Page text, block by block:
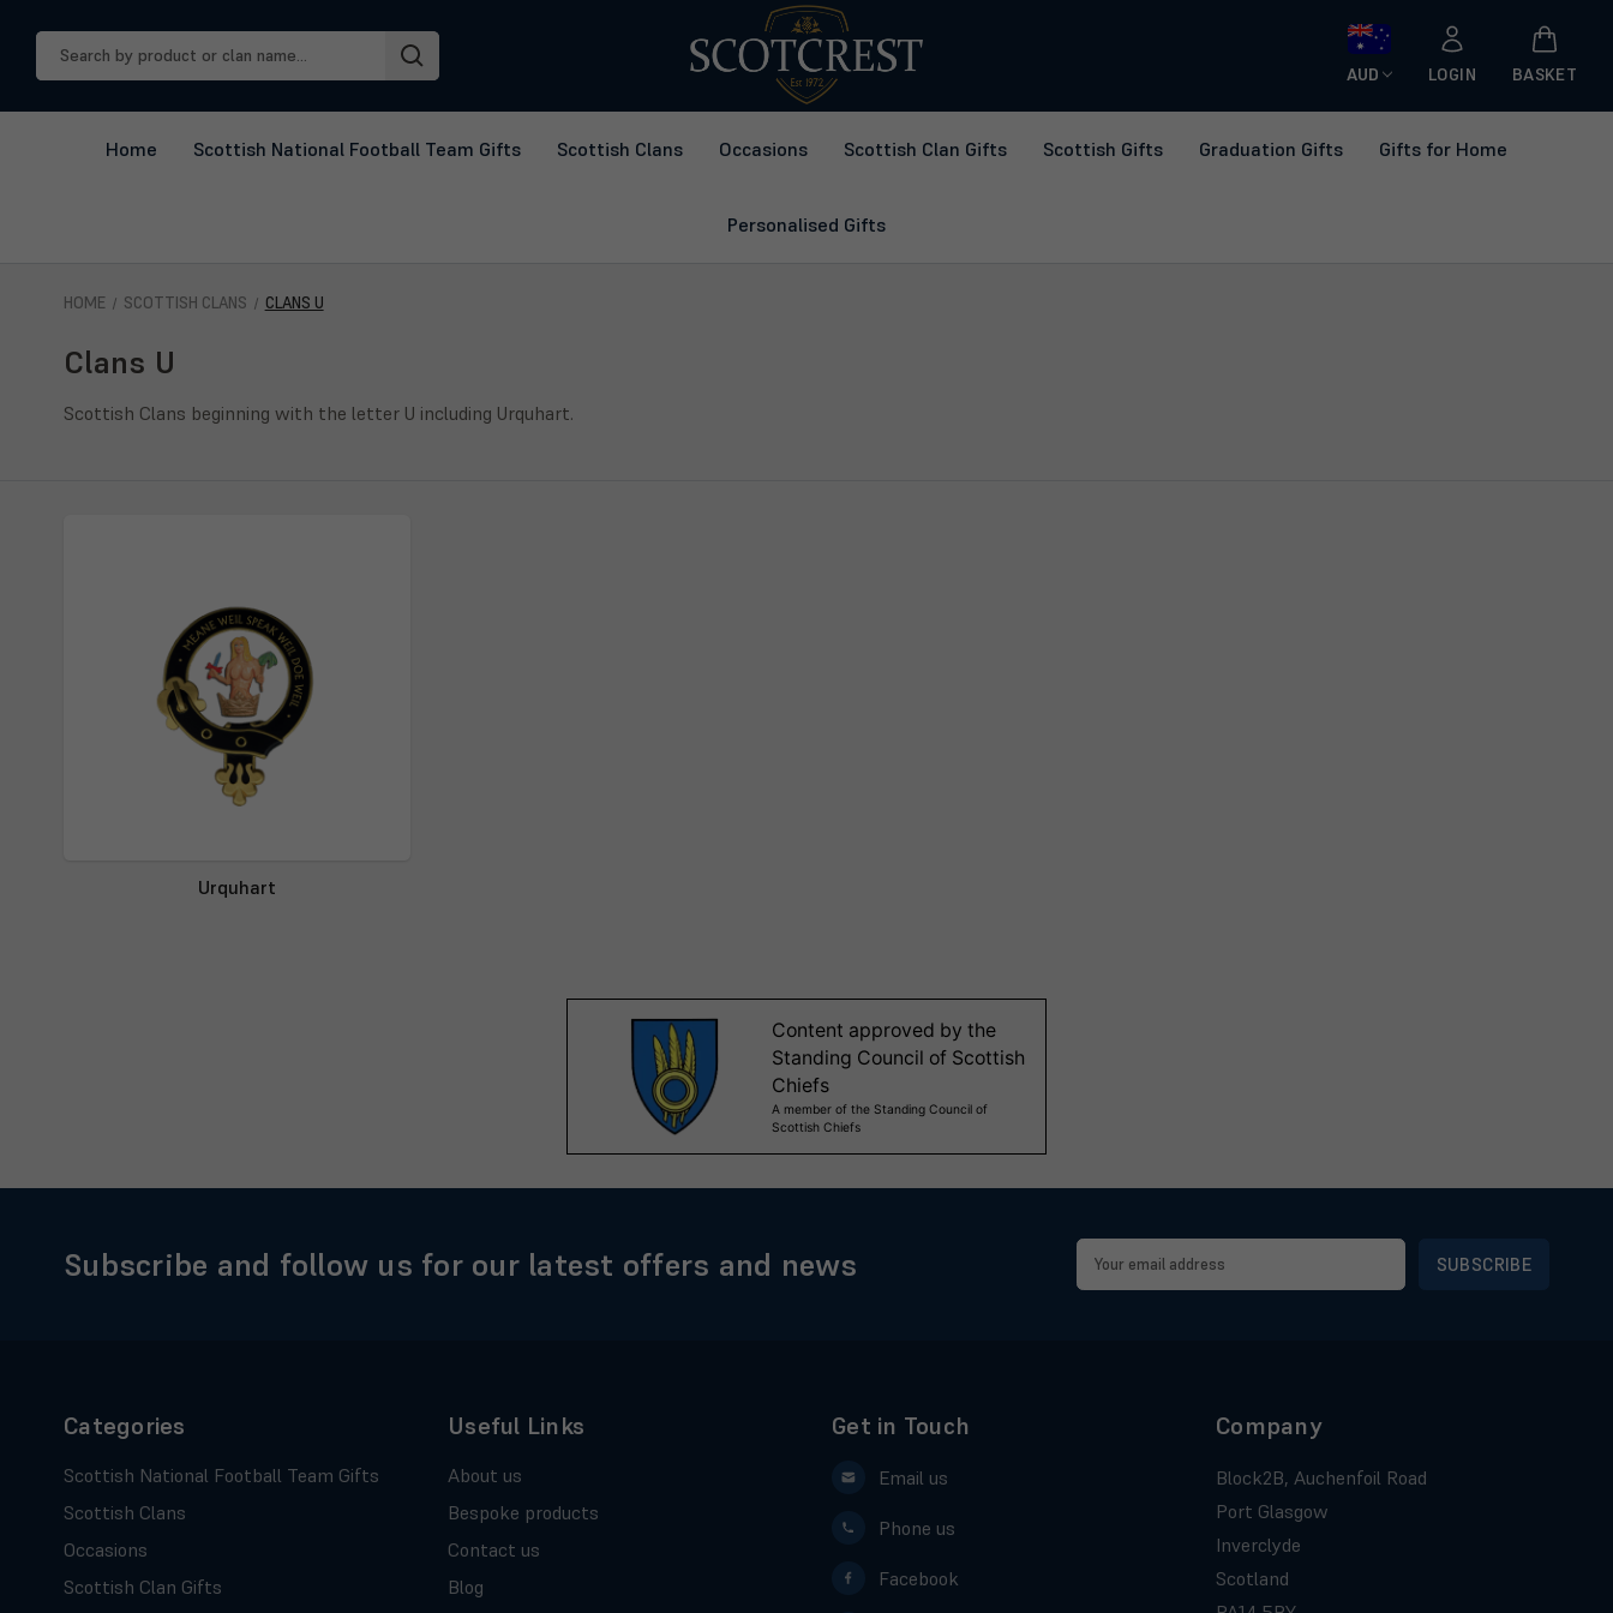
Keyword:
AUD LOGIN BASKET
Home Scottish National Football Team Gifts Scottish Clans Occasions Scottish Clan Gifts Scottish Gifts Graduation Gifts Gifts for Home
Personalised Gifts
HOME SCOTTISH CLANS CLANS U
Clans U
Scottish Clans beginning with the letter U including Urquhart.
Urquhart
Subscribe and follow us for our latest offers and news
Email
Address
Categories
Scottish National Football Team Gifts
Scottish Clans
Occasions
Scottish Clan Gifts
Useful Links
About us
Bespoke products
Contact us
Blog
Get in Touch
Email us
Phone us
Facebook
Company
Block2B, Auchenfoil Road
Port Glasgow
Inverclyde
Scotland